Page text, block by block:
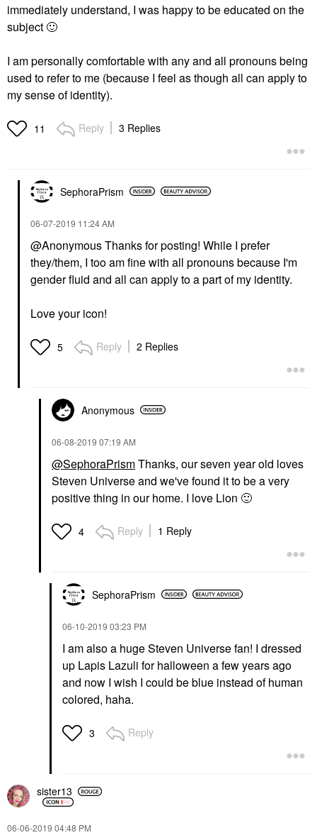
immediately understand, I was happy to be educated on the
subject 🙂
I am personally comfortable with any and all pronouns being
used to refer to me (because I feel as though all can apply to
my sense of identity).
11 Reply 3 Replies
SephoraPrism
‎06-07-2019 11:24 AM
@Anonymous Thanks for posting! While I prefer
they/them, I too am fine with all pronouns because I'm
gender fluid and all can apply to a part of my identity.
Love your icon!
5 Reply 2 Replies
Anonymous
‎06-08-2019 07:19 AM
@SephoraPrismThanks, our seven year old loves
Steven Universe and we've found it to be a very
positive thing in our home. I love Lion 🙂
4 Reply 1 Reply
SephoraPrism
‎06-10-2019 03:23 PM
I am also a huge Steven Universe fan! I dressed
up Lapis Lazuli for halloween a few years ago
and now I wish I could be blue instead of human
colored, haha.
3 Reply
sister13
‎06-06-2019 04:48 PM